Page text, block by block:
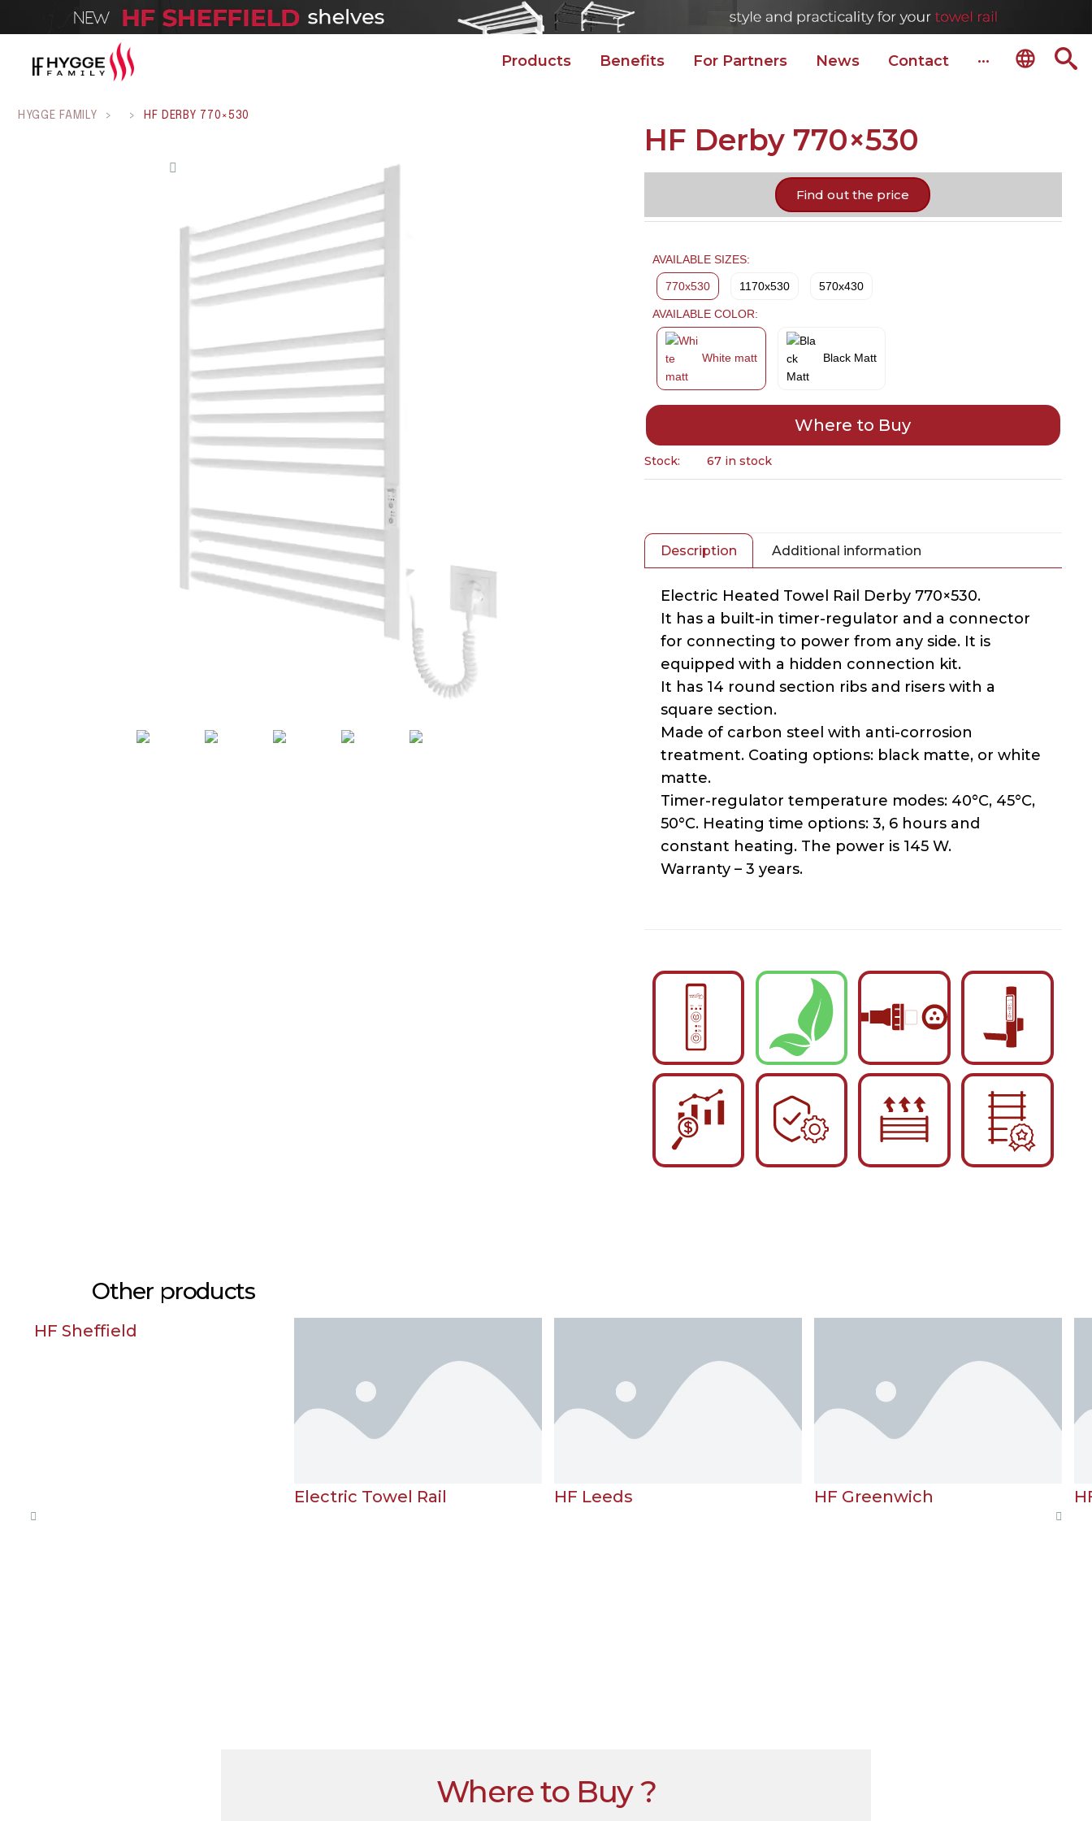
Products Benefits For Partners News Сontact ···
HYGGE FAMILY > > HF DERBY 770×530
HF Derby 770×530
Find out the price
AVAILABLE SIZES:
770x530 1170x530 570x430
AVAILABLE COLOR:
White matt Black Matt
Where to Buy
Stock: 67 in stock
Description Additional information
Electric Heated Towel Rail Derby 770×530.
It has a built-in timer-regulator and a connector
for connecting to power from any side. It is
equipped with a hidden connection kit.
It has 14 round section ribs and risers with a
square section.
Made of carbon steel with anti-corrosion
treatment. Coating options: black matte, or white
matte.
Timer-regulator temperature modes: 40°C, 45°C,
50°C. Heating time options: 3, 6 hours and
constant heating. The power is 145 W.
Warranty – 3 years.
Other products
Electric Towel Rail HF Greenwich
Where to Buy ?
English
Українська